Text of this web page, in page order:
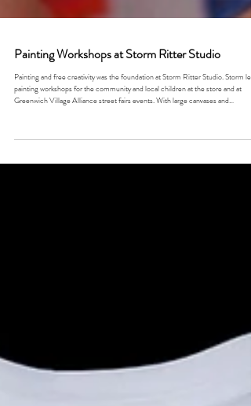
Painting Workshops at Storm Ritter Studio
Greenwich Village Alliance street fairs events. With large canvases and
and create with the artist. She would also set up photo booth stations with